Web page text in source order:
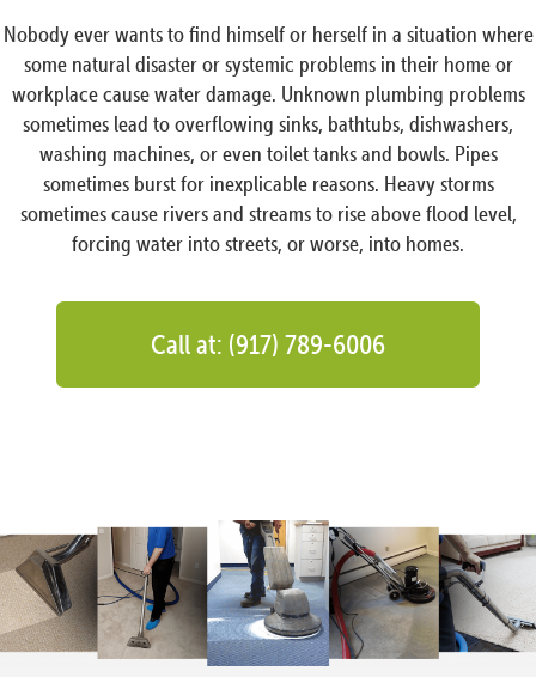
Nobody ever wants to find himself or herself in a situation where
some natural disaster or systemic problems in their home or
workplace cause water damage. Unknown plumbing problems
sometimes lead to overflowing sinks, bathtubs, dishwashers,
washing machines, or even toilet tanks and bowls. Pipes
sometimes burst for inexplicable reasons. Heavy storms
sometimes cause rivers and streams to rise above flood level,
forcing water into streets, or worse, into homes.
Call at: (917) 789-6006